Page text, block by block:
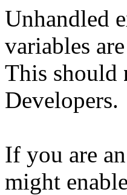
Unhandled
variables
This should
Developers.
If you are
might enable